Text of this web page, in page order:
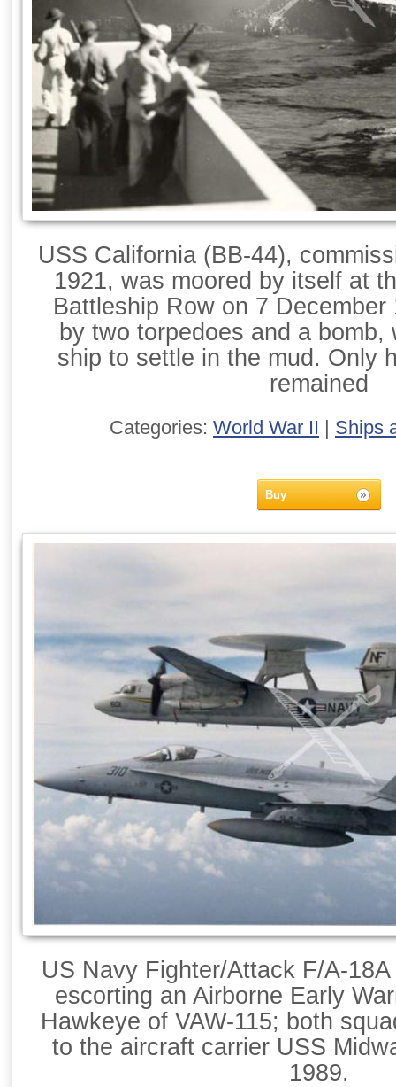
USS California (BB-44),
1921, was moored by itself at
Battleship Row on 7
by two torpedoes and a bomb,
ship to settle in the mud. Only
remained
Categories: World War II Ships
Buy
US Navy Fighter/Attack F/A-
escorting an Airborne Early
Hawkeye of VAW-115; both
to the aircraft carrier USS
1989.